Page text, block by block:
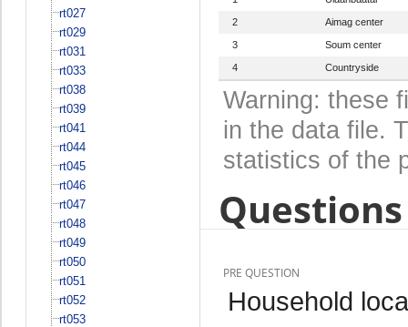
rt027
rt029
rt031
rt033
rt038
rt039
rt041
rt044
rt045
rt046
rt047
rt048
rt049
rt050
rt051
rt052
rt053
2 Aimag center
3 Soum center
4 Countryside
Warning: these
in the data file.
statistics of the
PRE QUESTION
Household